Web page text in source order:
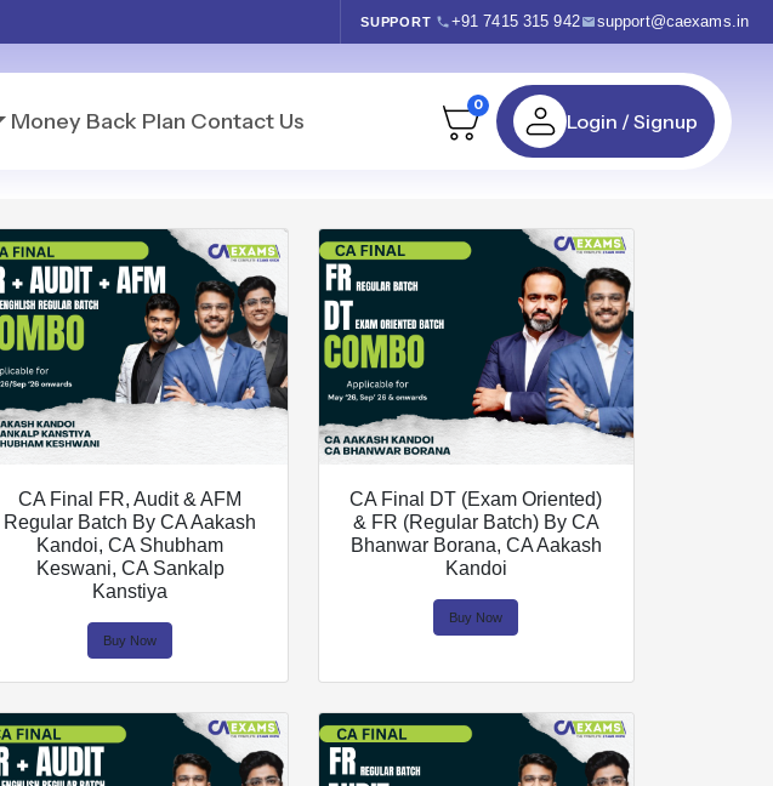
SUPPORT +91 7415 315 942 support@caexams.in
Money Back Plan Contact Us
0
Login / Signup
CA Final FR, Audit & AFM
Regular Batch By CA Aakash
Kandoi, CA Shubham
Keswani, CA Sankalp
Kanstiya
Buy Now
CA Final DT (Exam Oriented)
& FR (Regular Batch) By CA
Bhanwar Borana, CA Aakash
Kandoi
Buy Now